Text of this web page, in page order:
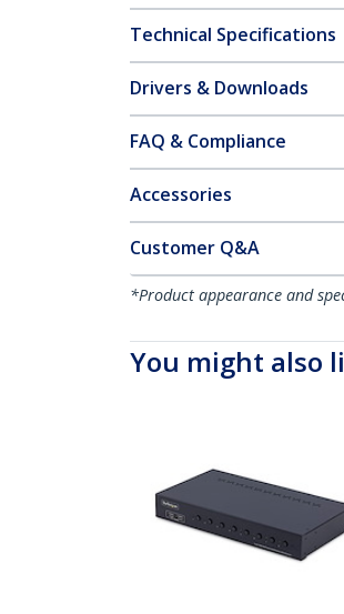
Technical Specifications
Drivers & Downloads
FAQ & Compliance
Accessories
Customer Q&A
*Product appearance and
You might also